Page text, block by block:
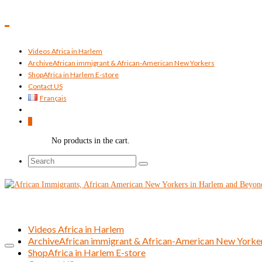
Videos Africa in Harlem
ArchiveAfrican immigrant & African-American New Yorkers
ShopAfrica in Harlem E-store
Contact US
Français
No products in the cart.
Search
Videos Africa in Harlem
ArchiveAfrican immigrant & African-American New
ShopAfrica in Harlem E-store